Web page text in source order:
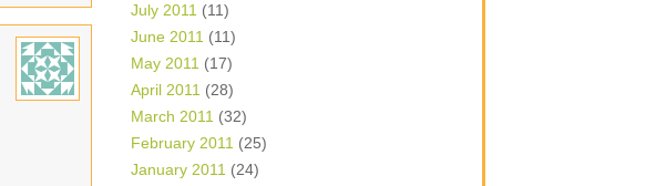
July 2011 (11)
June 2011 (11)
May 2011 (17)
April 2011 (28)
March 2011 (32)
February 2011 (25)
January 2011 (24)